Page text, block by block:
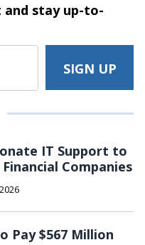
and stayup-to-
IT Support to
Companies
Pay $567 Million